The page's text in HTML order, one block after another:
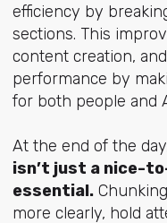
efficiency by
sections. This
content creation,
performance by
for both people and
At the end of the
isn’t just a nice-
essential.
more clearly, hold